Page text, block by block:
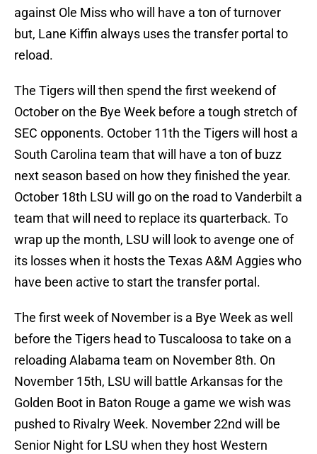
against Ole Miss who will have a ton of turnover
but, Lane Kiffin always uses the transfer portal to
reload.
The Tigers will then spend the first weekend of
October on the Bye Week before a tough stretch of
SEC opponents. October 11th the Tigers will host a
South Carolina team that will have a ton of buzz
next season based on how they finished the year.
October 18th LSU will go on the road to Vanderbilt a
team that will need to replace its quarterback. To
wrap up the month, LSU will look to avenge one of
its losses when it hosts the Texas A&M Aggies who
have been active to start the transfer portal.
The first week of November is a Bye Week as well
before the Tigers head to Tuscaloosa to take on a
reloading Alabama team on November 8th. On
November 15th, LSU will battle Arkansas for the
Golden Boot in Baton Rouge a game we wish was
pushed to Rivalry Week. November 22nd will be
Senior Night for LSU when they host Western